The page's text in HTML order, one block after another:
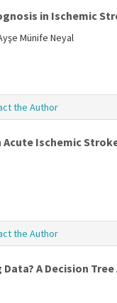
in Ischemic
Münife Neyal
the Author
Ischemic
the Author
A Decision